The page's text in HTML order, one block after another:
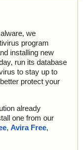
we
program
installing new
run its database
to stay up to
protect your
already
one from our
, Avira Free,